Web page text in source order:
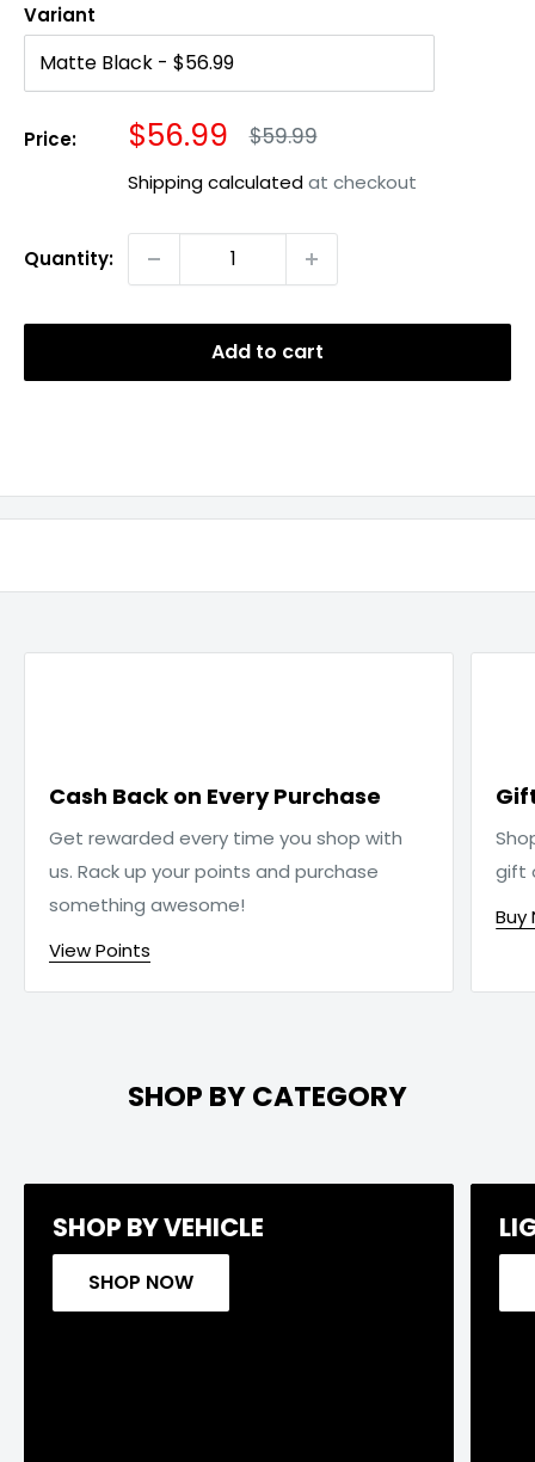
Variant
Price: Sale
$56.99 Regular
price
$59.99
Shipping calculatedat checkout
Quantity:
Add to cart
Cash Back on Every Purchase
Get rewarded every time you shop with
us. Rack up your points and purchase
something awesome!
View Points
gift
Buy
SHOP BY CATEGORY
SHOP BY VEHICLE
SHOP NOW